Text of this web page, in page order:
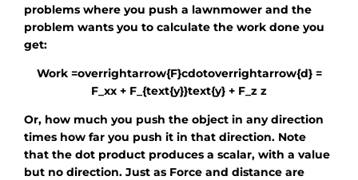
problems where you push a lawnmower and the
problem wants you to calculate the work done you
get:
Work =overrightarrow{F}cdotoverrightarrow{d} =
F_xx + F_{text{y}}text{y} + F_z z
Or, how much you push the object in any direction
times how far you push it in that direction. Note
that the dot product produces a scalar, with a value
but no direction. Just as Force and distance are